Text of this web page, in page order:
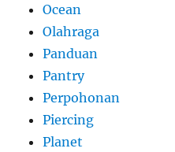
Ocean
Olahraga
Panduan
Pantry
Perpohonan
Piercing
Planet